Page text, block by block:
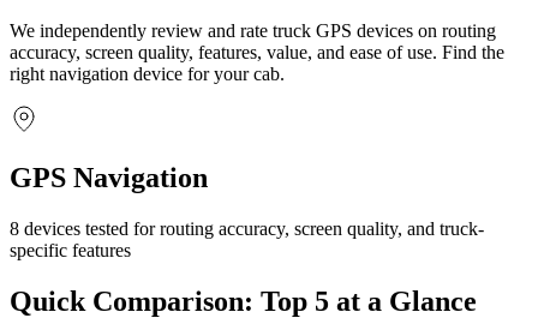
We independently review and rate truck GPS devices on routing
accuracy, screen quality, features, value, and ease of use. Find the
right navigation device for your cab.
GPS Navigation
8 devices tested for routing accuracy, screen quality, and truck-
specific features
Quick Comparison: Top 5 at a Glance